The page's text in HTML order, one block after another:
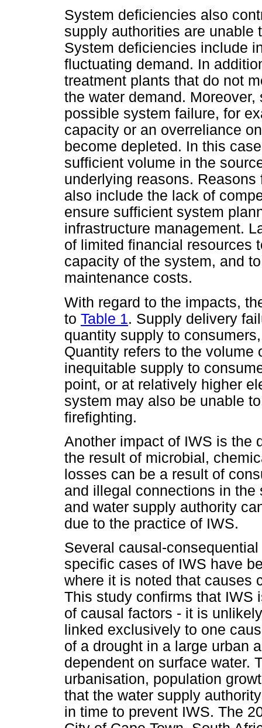
System deficiencies also
supply authorities are unable
System deficiencies include
fluctuating demand. In
treatment plants that do not
the water demand.
possible system failure, for
capacity or an overreliance
become depleted. In this
sufficient volume in the
underlying reasons.
also include the lack of
ensure sufficient system
infrastructure management.
of limited financial resources
capacity of the system, and
maintenance costs.
With regard to the impacts,
to Table 1. Supply delivery
quantity supply to
Quantity refers to the
inequitable supply to
point, or at relatively higher
system may also be unable
firefighting.
Another impact of IWS is the
the result of microbial,
losses can be a result of
and illegal connections in
and water supply authority
due to the practice of IWS.
Several causal-
specific cases of IWS have
where it is noted that causes
This study confirms that IWS
of causal factors - it is
linked exclusively to one
of a drought in a large urban
dependent on surface water.
urbanisation, population
that the water supply
in time to prevent IWS. The